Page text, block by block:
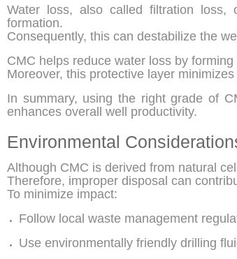
Water loss, also called filtration loss,
formation.
Consequently, this can destabilize the
CMC helps reduce water loss by
Moreover, this protective layer
In summary, using the right grade of
enhances overall well productivity.
Environmental
Although CMC is derived from natural
Therefore, improper disposal can
To minimize impact:
Follow local waste management
Use environmentally friendly drilling